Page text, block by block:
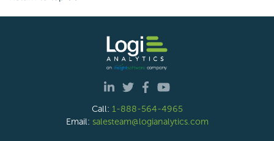
Call: 1-888-564-4965
Email: salesteam@logianalytics.com